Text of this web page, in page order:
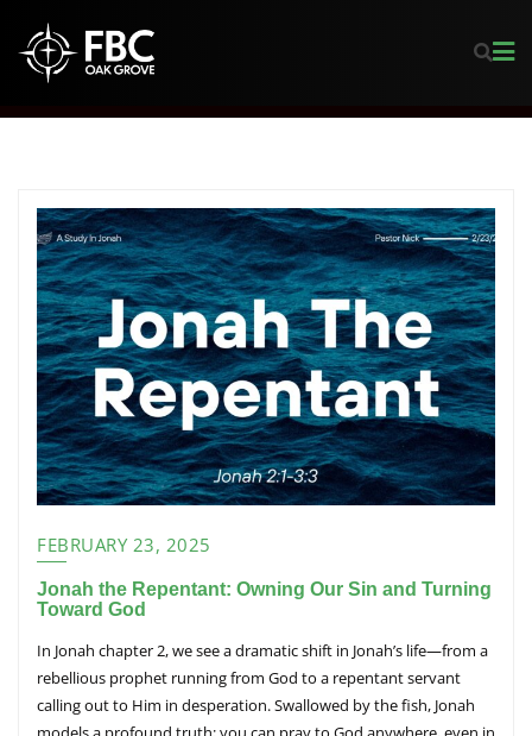
FEBRUARY 23, 2025
Jonah the Repentant: Owning Our Sin and Turning
Toward God
In Jonah chapter 2, we see a dramatic shift in Jonah’s life—from a
rebellious prophet running from God to a repentant servant
calling out to Him in desperation. Swallowed by the fish, Jonah